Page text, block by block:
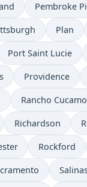
Pembroke
Plan
Port Saint Lucie
Providence
Rancho
Richardson
Rockford